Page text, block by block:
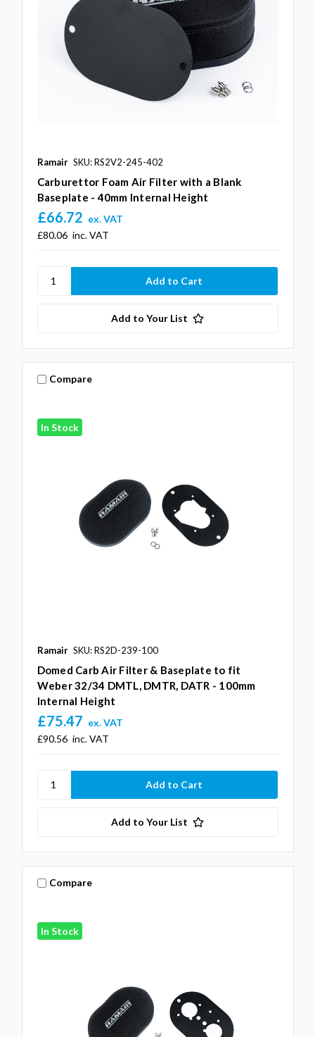
Ramair SKU: RS2V2-245-402
Carburettor Foam Air Filter with a Blank
Baseplate - 40mm Internal Height
£80.06 inc. VAT
£66.72 ex. VAT
Add to Your List
In Stock
Compare
Ramair SKU: RS2D-239-100
Domed Carb Air Filter & Baseplate to fit
Weber 32/34 DMTL, DMTR, DATR - 100mm
Internal Height
£90.56 inc. VAT
£75.47 ex. VAT
Add to Your List
In Stock
Compare